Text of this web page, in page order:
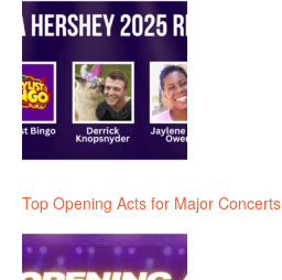
Top Opening Acts for Major Concerts